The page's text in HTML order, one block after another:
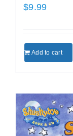
$9.99
Add to cart